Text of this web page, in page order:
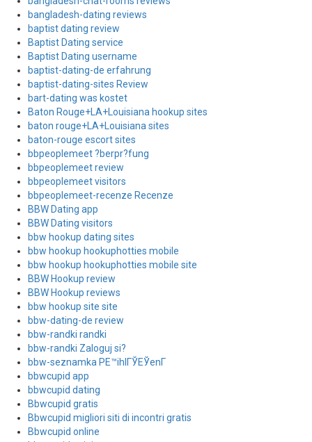
bangladesh-dating reviews
baptist dating review
Baptist Dating service
Baptist Dating username
baptist-dating-de erfahrung
baptist-dating-sites Review
bart-dating was kostet
Baton Rouge+LA+Louisiana hookup sites
baton rouge+LA+Louisiana sites
baton-rouge escort sites
bbpeoplemeet ?berpr?fung
bbpeoplemeet review
bbpeoplemeet visitors
bbpeoplemeet-recenze Recenze
BBW Dating app
BBW Dating visitors
bbw hookup dating sites
bbw hookup hookuphotties mobile
bbw hookup hookuphotties mobile site
BBW Hookup review
BBW Hookup reviews
bbw hookup site site
bbw-dating-de review
bbw-randki randki
bbw-randki Zaloguj si?
bbw-seznamka PЕ™ihlГЎЕЎenГ­
bbwcupid app
bbwcupid dating
Bbwcupid gratis
Bbwcupid migliori siti di incontri gratis
Bbwcupid online